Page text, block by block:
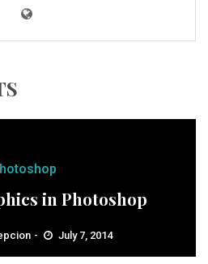
in Photoshop
July 7, 2014